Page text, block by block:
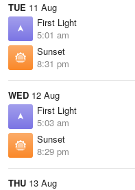
TUE 11 Aug
First Light
5:01 am
Sunset
8:31 pm
WED 12 Aug
First Light
5:03 am
Sunset
8:29 pm
THU 13 Aug